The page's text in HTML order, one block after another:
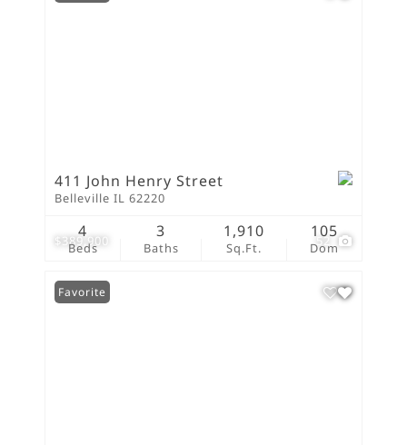
$389,900 52
411 John Henry Street
Belleville IL 62220
Beds
4
Baths
3
Sq.Ft.
1,910
Dom
105
Favorite